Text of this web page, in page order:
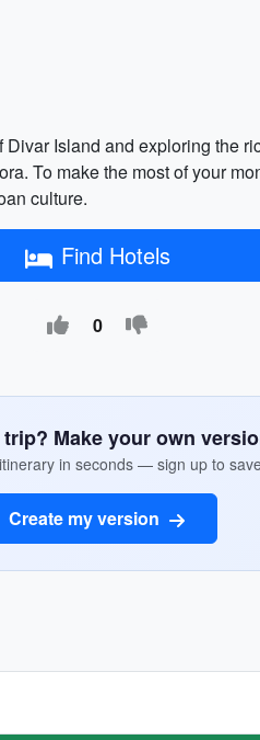
Island and exploring the
To make the most of your
culture.
Find Hotels
0
Make your own
in seconds — sign up to
Create my version